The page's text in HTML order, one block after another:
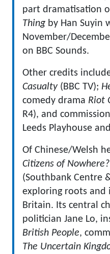
part dramatisation
Thing by Han Suyin
November/
on BBC Sounds.
Other credits
Casualty (BBC TV);
comedy drama Riot
R4), and
Leeds Playhouse
Of Chinese/Welsh
Citizens of Nowhere?
(Southbank Centre
exploring roots and
Britain. Its central
politician Jane Lo,
British People,
The Uncertain